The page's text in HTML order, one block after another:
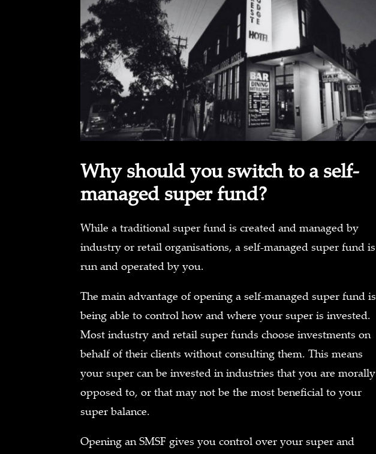
Why should you switch to a self-
managed super fund?
While a traditional super fund is created and managed by
industry or retail organisations, a self-managed super fund is
run and operated by you.
The main advantage of opening a self-managed super fund is
being able to control how and where your super is invested.
Most industry and retail super funds choose investments on
behalf of their clients without consulting them. This means
your super can be invested in industries that you are morally
opposed to, or that may not be the most beneficial to your
super balance.
Opening an SMSF gives you control over your super and